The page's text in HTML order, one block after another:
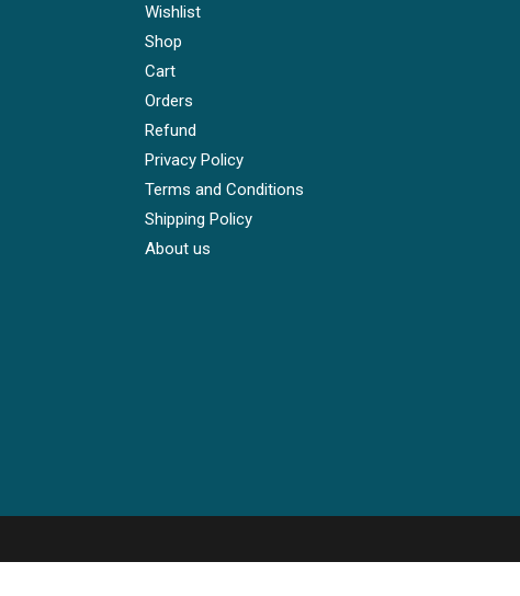
Wishlist
Shop
Cart
Orders
Refund
Privacy Policy
Terms and Conditions
Shipping Policy
About us